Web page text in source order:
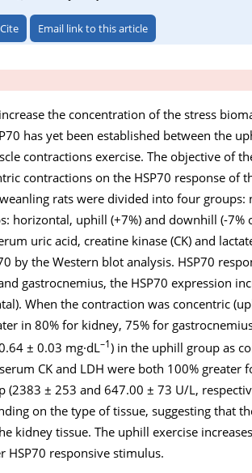
Email link to this article
the concentration of the stress
has yet been established between the
contractions exercise. The objective of
contractions on the HSP70 response of
rats were divided into four groups:
horizontal, uphill (+7%) and downhill (-
uric acid, creatine kinase (CK) and
by the Western blot analysis. HSP70
gastrocnemius, the HSP70 expression
When the contraction was concentric
in 80% for kidney, 75% for
± 0.03 mg·dL–1) in the uphill group as
CK and LDH were both 100%
± 253 and 647.00 ± 73 U/L,
on the type of tissue, suggesting that
kidney tissue. The uphill exercise
responsive stimulus.